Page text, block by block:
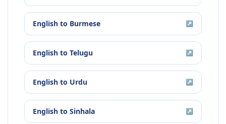
English to Burmese ↗
English to Telugu ↗
English to Urdu ↗
English to Sinhala ↗